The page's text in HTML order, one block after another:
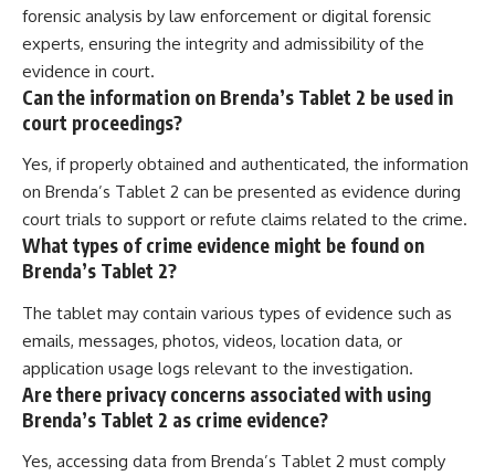
forensic analysis by law enforcement or digital forensic
experts, ensuring the integrity and admissibility of the
evidence in court.
Can the information on Brenda’s Tablet 2 be used in
court proceedings?
Yes, if properly obtained and authenticated, the information
on Brenda’s Tablet 2 can be presented as evidence during
court trials to support or refute claims related to the crime.
What types of crime evidence might be found on
Brenda’s Tablet 2?
The tablet may contain various types of evidence such as
emails, messages, photos, videos, location data, or
application usage logs relevant to the investigation.
Are there privacy concerns associated with using
Brenda’s Tablet 2 as crime evidence?
Yes, accessing data from Brenda’s Tablet 2 must comply